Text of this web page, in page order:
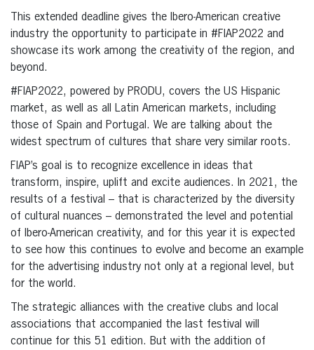
This extended deadline gives the Ibero-American creative
industry the opportunity to participate in #FIAP2022 and
showcase its work among the creativity of the region, and
beyond.
#FIAP2022, powered by PRODU, covers the US Hispanic
market, as well as all Latin American markets, including
those of Spain and Portugal. We are talking about the
widest spectrum of cultures that share very similar roots.
FIAP’s goal is to recognize excellence in ideas that
transform, inspire, uplift and excite audiences. In 2021, the
results of a festival – that is characterized by the diversity
of cultural nuances – demonstrated the level and potential
of Ibero-American creativity, and for this year it is expected
to see how this continues to evolve and become an example
for the advertising industry not only at a regional level, but
for the world.
The strategic alliances with the creative clubs and local
associations that accompanied the last festival will
continue for this 51 edition. But with the addition of